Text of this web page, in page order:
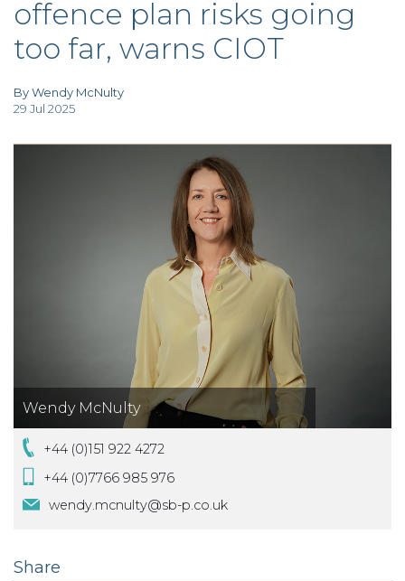
TAXINVESTIGATION
CLIENT
PORTAL
offence plan risks going
too far, warns CIOT
By Wendy McNulty
29 Jul 2025
Wendy McNulty
+44 (0)151 922 4272
+44 (0)7766 985 976
wendy.mcnulty@sb-p.co.uk
Share